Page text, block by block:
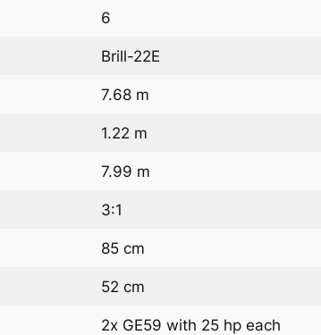
6
Brill-22E
7.68 m
1.22 m
7.99 m
3:1
85 cm
52 cm
2x GE59 with 25 hp each